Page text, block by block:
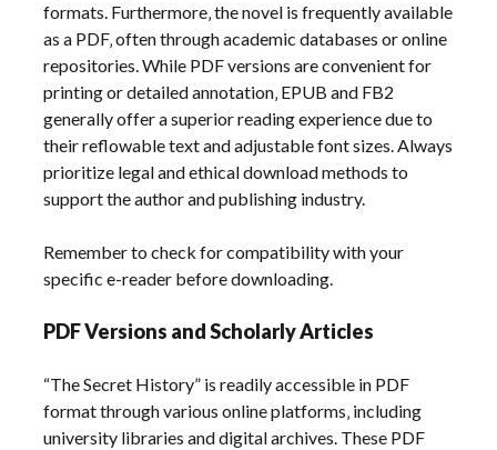
formats. Furthermore‚ the novel is frequently available
as a PDF‚ often through academic databases or online
repositories. While PDF versions are convenient for
printing or detailed annotation‚ EPUB and FB2
generally offer a superior reading experience due to
their reflowable text and adjustable font sizes. Always
prioritize legal and ethical download methods to
support the author and publishing industry.
Remember to check for compatibility with your
specific e-reader before downloading.
PDF Versions and Scholarly Articles
“The Secret History” is readily accessible in PDF
format through various online platforms‚ including
university libraries and digital archives. These PDF